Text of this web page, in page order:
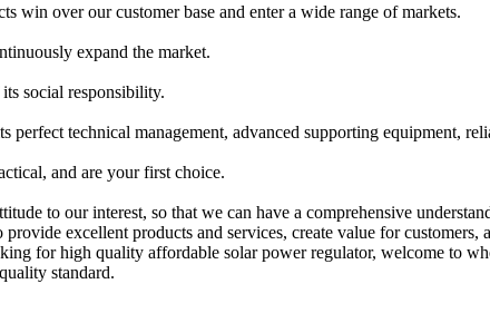
win over our customer base and enter a wide range of markets.
expand the market.
social responsibility.
technical management, advanced supporting equipment,
and are your first choice.
to our interest, so that we can have a comprehensive
excellent products and services, create value for customers,
for high quality affordable solar power regulator, welcome to
standard.